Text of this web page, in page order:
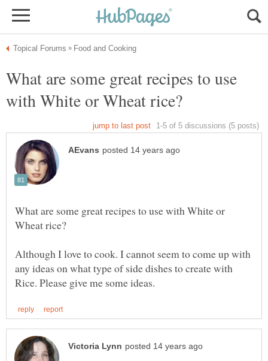
What are some great recipes to use
What are some great recipes to use with White or
Although I love to cook. I cannot seem to come up with
any ideas on what type of side dishes to create with